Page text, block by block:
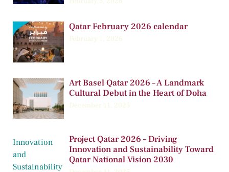
Qatar February 2026 calendar
February 1, 2026
Art Basel Qatar 2026 – A Landmark
Cultural Debut in the Heart of Doha
December 11, 2025
Project Qatar 2026 – Driving
Innovation and Sustainability Toward
Qatar National Vision 2030